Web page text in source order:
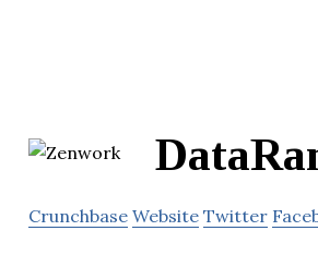
Crunchbase Website Twitter